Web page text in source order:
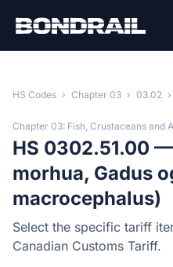
HS Codes › Chapter 03 › 03.02 ›
Chapter 03: Fish, Crustaceans and
HS 0302.51.00
morhua, Gadus
macrocephalus)
Select the specific tariff
Canadian Customs Tariff.